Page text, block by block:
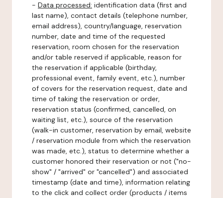
- Data processed: identification data (first and
last name), contact details (telephone number,
email address), country/language, reservation
number, date and time of the requested
reservation, room chosen for the reservation
and/or table reserved if applicable, reason for
the reservation if applicable (birthday,
professional event, family event, etc.), number
of covers for the reservation request, date and
time of taking the reservation or order,
reservation status (confirmed, cancelled, on
waiting list, etc.), source of the reservation
(walk-in customer, reservation by email, website
/ reservation module from which the reservation
was made, etc.), status to determine whether a
customer honored their reservation or not ("no-
show" / "arrived" or "cancelled") and associated
timestamp (date and time), information relating
to the click and collect order (products / items